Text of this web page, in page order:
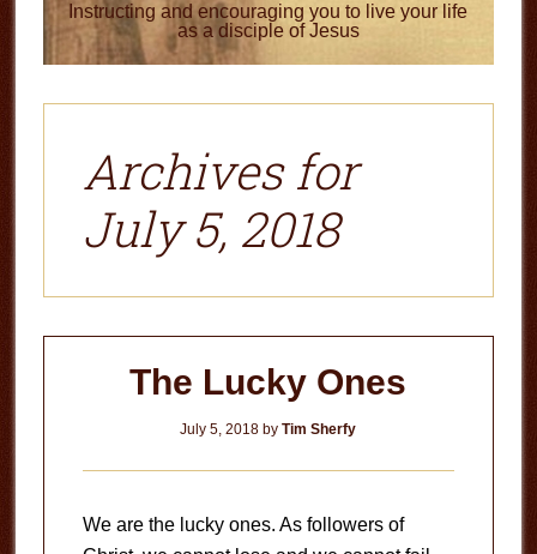
Instructing and encouraging you to live your life
as a disciple of Jesus
Archives for
July 5, 2018
The Lucky Ones
July 5, 2018 byTim Sherfy
We are the lucky ones. As followers of